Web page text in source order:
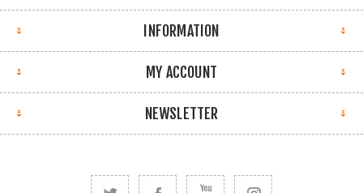
INFORMATION
MY ACCOUNT
NEWSLETTER